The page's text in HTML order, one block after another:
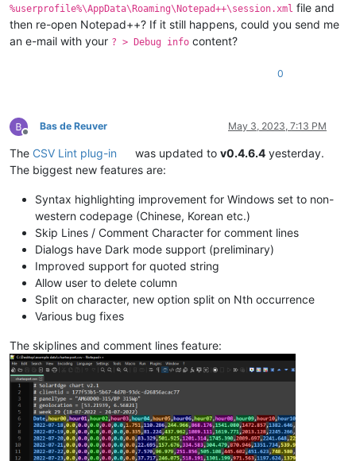
%userprofile%\AppData\Roaming\Notepad++\session.xml file and
then re-open Notepad++? If it still happens, could you send me
an e-mail with your ? > Debug info content?
0
Offline
Bas de Reuver May 3, 2023, 7:13 PM
The CSV Lint plug-in was updated tov0.4.6.4 yesterday.
The biggest new features are:
Syntax highlighting improvement for Windows set to non-
western codepage (Chinese, Korean etc.)
Skip Lines / Comment Character for comment lines
Dialogs have Dark mode support (preliminary)
Improved support for quoted string
Allow user to delete column
Split on character, new option split on Nth occurrence
Various bug fixes
The skiplines and comment lines feature: